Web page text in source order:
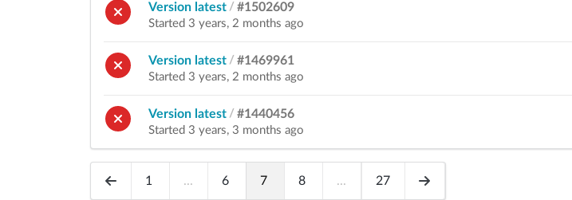
Version latest / #1502609
Started 3 years, 2 months ago
Version latest / #1469961
Started 3 years, 2 months ago
Version latest / #1440456
Started 3 years, 3 months ago
1 ... 6 7 8 ... 27